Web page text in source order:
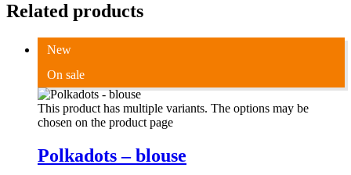
Related products
New
On sale
This product has multiple variants. The options may be
chosen on the product page
Polkadots – blouse